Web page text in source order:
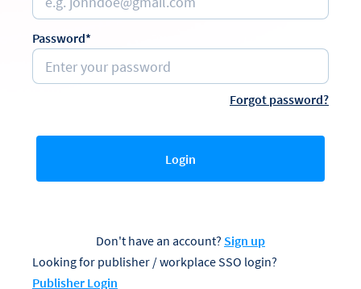
Password*
Forgot password?
Login
Don't have an account? Sign up
Looking for publisher / workplace SSO login?
Publisher Login